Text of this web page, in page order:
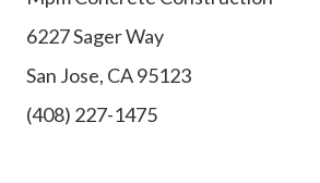
6227 Sager Way
San Jose, CA 95123
(408) 227-1475